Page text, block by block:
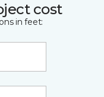
cost
in feet: